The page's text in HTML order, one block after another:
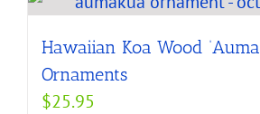
Hawaiian Koa Wood
Ornaments
$25.95